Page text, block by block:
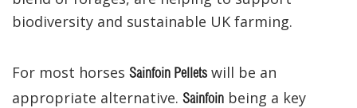
biodiversity and sustainable UK farming.
For most horses Sainfoin Pellets will be an
appropriate alternative. Sainfoin being a key